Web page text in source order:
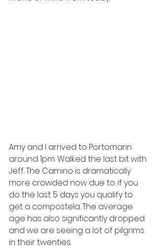
Amy and I arrived to Portomarin
around 1pm. Walked the last bit with
Jeff. The Camino is dramatically
more crowded now due to: if you
do the last 5 days you qualify to
get a compostela. The average
age has also significantly dropped
and we are seeing a lot of pilgrims
in their twenties.